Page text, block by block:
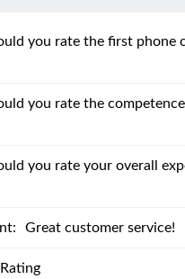
you rate the first phone
you rate the
you rate your overall
Great customer service!